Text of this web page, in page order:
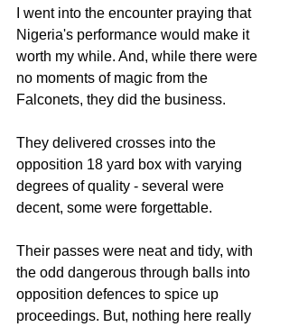
I went into the encounter praying that
Nigeria's performance would make it
worth my while. And, while there were
no moments of magic from the
Falconets, they did the business.
They delivered crosses into the
opposition 18 yard box with varying
degrees of quality - several were
decent, some were forgettable.
Their passes were neat and tidy, with
the odd dangerous through balls into
opposition defences to spice up
proceedings. But, nothing here really